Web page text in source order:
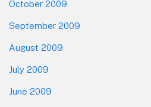
October 2009
September 2009
August 2009
July 2009
June 2009